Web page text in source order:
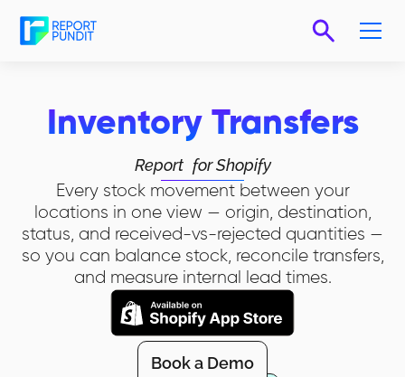
Inventory Transfers
Report for Shopify
Every stock movement between your
locations in one view — origin, destination,
status, and received-vs-rejected quantities —
so you can balance stock, reconcile transfers,
and measure internal lead times.
Book a Demo